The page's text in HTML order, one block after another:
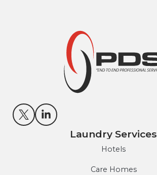
Laundry Services
Hotels
Care Homes